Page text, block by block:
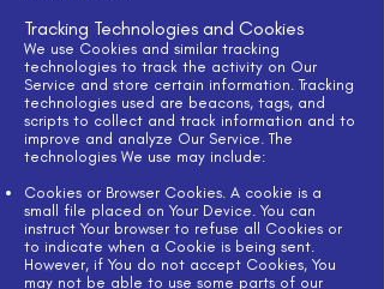
Tracking Technologies and Cookies
We use Cookies and similar tracking
technologies to track the activity on Our
Service and store certain information. Tracking
technologies used are beacons, tags, and
scripts to collect and track information and to
improve and analyze Our Service. The
technologies We use may include:
Cookies or Browser Cookies. A cookie is a
small file placed on Your Device. You can
instruct Your browser to refuse all Cookies or
to indicate when a Cookie is being sent.
However, if You do not accept Cookies, You
may not be able to use some parts of our